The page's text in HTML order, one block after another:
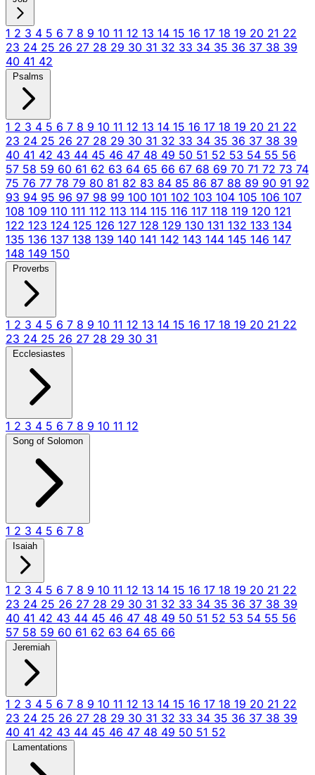
1 2 3 4 5 6 7 8 9 10 11 12 13 14 15 16 17 18 19 20 21 22
23 24 25 26 27 28 29 30 31 32 33 34 35 36 37 38 39
40 41 42
Psalms
1 2 3 4 5 6 7 8 9 10 11 12 13 14 15 16 17 18 19 20 21 22
23 24 25 26 27 28 29 30 31 32 33 34 35 36 37 38 39
40 41 42 43 44 45 46 47 48 49 50 51 52 53 54 55 56
57 58 59 60 61 62 63 64 65 66 67 68 69 70 71 72 73 74
75 76 77 78 79 80 81 82 83 84 85 86 87 88 89 90 91 92
93 94 95 96 97 98 99 100 101 102 103 104 105 106 107
108 109 110 111 112 113 114 115 116 117 118 119 120 121
122 123 124 125 126 127 128 129 130 131 132 133 134
135 136 137 138 139 140 141 142 143 144 145 146 147
148 149 150
Proverbs
1 2 3 4 5 6 7 8 9 10 11 12 13 14 15 16 17 18 19 20 21 22
23 24 25 26 27 28 29 30 31
Ecclesiastes
1 2 3 4 5 6 7 8 9 10 11 12
Song of Solomon
1 2 3 4 5 6 7 8
Isaiah
1 2 3 4 5 6 7 8 9 10 11 12 13 14 15 16 17 18 19 20 21 22
23 24 25 26 27 28 29 30 31 32 33 34 35 36 37 38 39
40 41 42 43 44 45 46 47 48 49 50 51 52 53 54 55 56
57 58 59 60 61 62 63 64 65 66
Jeremiah
1 2 3 4 5 6 7 8 9 10 11 12 13 14 15 16 17 18 19 20 21 22
23 24 25 26 27 28 29 30 31 32 33 34 35 36 37 38 39
40 41 42 43 44 45 46 47 48 49 50 51 52
Lamentations